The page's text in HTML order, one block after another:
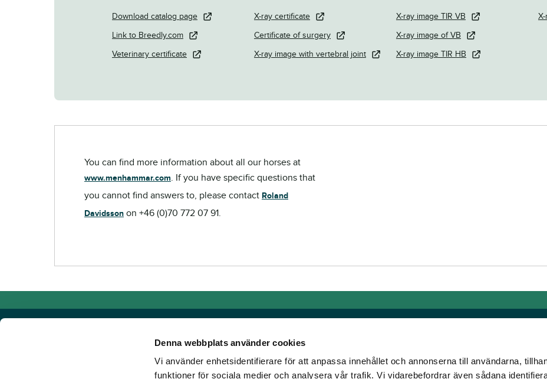
Denna webbplats använder cookies
Vi använder enhetsidentifierare för att anpassa innehållet och annonserna till användarna,
funktioner för sociala medier och analysera vår trafik. Vi vidarebefordrar även sådana
Download catalog page
Link to Breedly.com
Veterinary certificate
X-ray certificate
Certificate of surgery
X-ray image with vertebral joint
X-ray image TIR VB
X-ray image of VB
X-ray image TIR HB
You can find more information about all our horses at
www.menhammar.com. If you have specific questions that
you cannot find answers to, please contact Roland
Davidsson on +46 (0)70 772 07 91.
Powered by TR Media Links